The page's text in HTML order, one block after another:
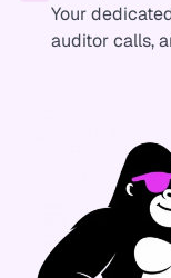
Your
auditor calls,